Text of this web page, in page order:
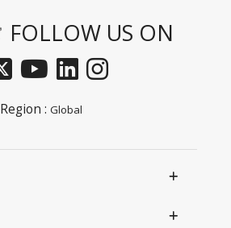
FOLLOW US ON
Region : Global